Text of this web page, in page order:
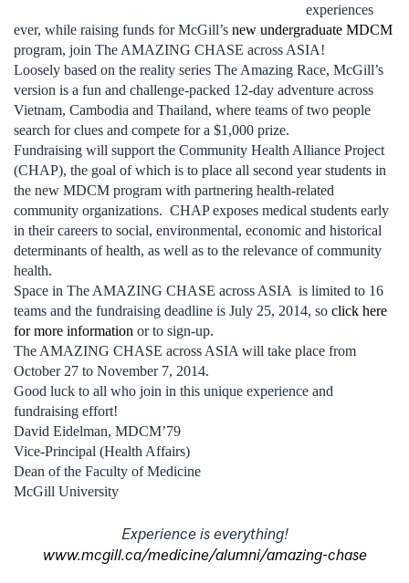
experiences
ever, while raising funds for McGill’s new undergraduate MDCM
program, join The AMAZING CHASE across ASIA!
Loosely based on the reality series The Amazing Race, McGill’s
version is a fun and challenge-packed 12-day adventure across
Vietnam, Cambodia and Thailand, where teams of two people
search for clues and compete for a $1,000 prize.
Fundraising will support the Community Health Alliance Project
(CHAP), the goal of which is to place all second year students in
the new MDCM program with partnering health-related
community organizations. CHAP exposes medical students early
in their careers to social, environmental, economic and historical
determinants of health, as well as to the relevance of community
health.
Space in The AMAZING CHASE across ASIA is limited to 16
teams and the fundraising deadline is July 25, 2014, so click here
for more information or to sign-up.
The AMAZING CHASE across ASIA will take place from
October 27 to November 7, 2014.
Good luck to all who join in this unique experience and
fundraising effort!
David Eidelman, MDCM’79
Vice-Principal (Health Affairs)
Dean of the Faculty of Medicine
McGill University
Experience is everything!
www.mcgill.ca/medicine/alumni/amazing-chase